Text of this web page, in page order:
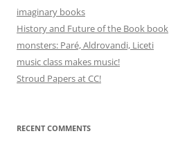
imaginary books
History and Future of the Book book
monsters: Paré, Aldrovandi, Liceti
music class makes music!
Stroud Papers at CC!
RECENT COMMENTS